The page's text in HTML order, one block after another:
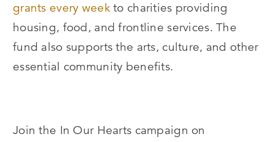
grants every weekto charities providing
housing, food, and frontline services. The
fund also supports the arts, culture, and other
essential community benefits.
Join the In Our Hearts campaign on